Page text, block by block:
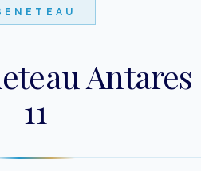
Antares
11